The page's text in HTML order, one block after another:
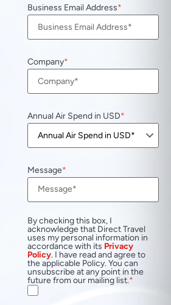
Business Email Address
Company
Annual Air Spend in USD
Message
By checking this box, I
acknowledge that Direct Travel
uses my personal information in
accordance with its Privacy
Policy. I have read and agree to
the applicable Policy. You can
unsubscribe at any point in the
future from our mailing list.